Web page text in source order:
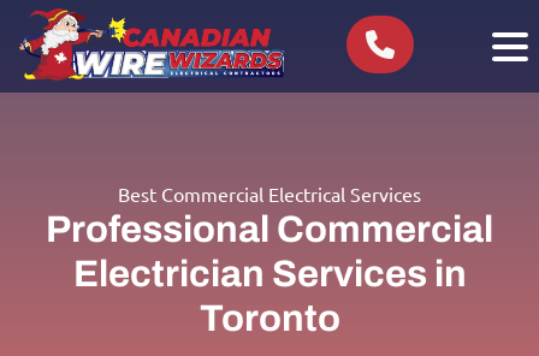
Best Commercial Electrical Services
Professional Commercial
Electrician Services in
Toronto